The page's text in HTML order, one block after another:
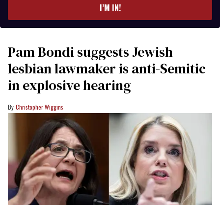
I’M IN!
Pam Bondi suggests Jewish
lesbian lawmaker is anti-Semitic
in explosive hearing
Christopher Wiggins